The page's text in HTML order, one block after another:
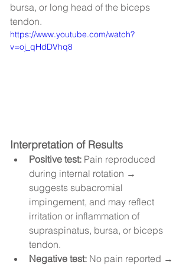
bursa, or long head of the biceps
tendon.
https://www.youtube.com/watch?
v=oj_qHdDVhq8
Interpretation of Results
Positive test: Pain reproduced
during internal rotation →
suggests subacromial
impingement, and may reflect
irritation or inflammation of
supraspinatus, bursa, or biceps
tendon.
Negative test: No pain reported →